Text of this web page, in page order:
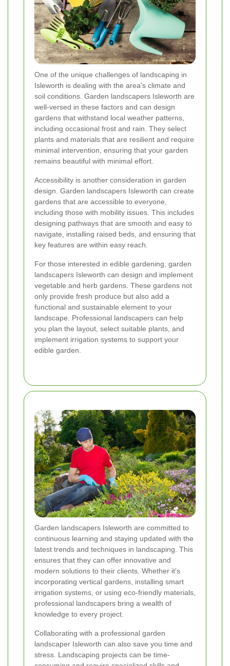
One of the unique challenges of landscaping in
Isleworth is dealing with the area's climate and
soil conditions. Garden landscapers Isleworth are
well-versed in these factors and can design
gardens that withstand local weather patterns,
including occasional frost and rain. They select
plants and materials that are resilient and require
minimal intervention, ensuring that your garden
remains beautiful with minimal effort.
Accessibility is another consideration in garden
design. Garden landscapers Isleworth can create
gardens that are accessible to everyone,
including those with mobility issues. This includes
designing pathways that are smooth and easy to
navigate, installing raised beds, and ensuring that
key features are within easy reach.
For those interested in edible gardening, garden
landscapers Isleworth can design and implement
vegetable and herb gardens. These gardens not
only provide fresh produce but also add a
functional and sustainable element to your
landscape. Professional landscapers can help
you plan the layout, select suitable plants, and
implement irrigation systems to support your
edible garden.
Garden landscapers Isleworth are committed to
continuous learning and staying updated with the
latest trends and techniques in landscaping. This
ensures that they can offer innovative and
modern solutions to their clients. Whether it's
incorporating vertical gardens, installing smart
irrigation systems, or using eco-friendly materials,
professional landscapers bring a wealth of
knowledge to every project.
Collaborating with a professional garden
landscaper Isleworth can also save you time and
stress. Landscaping projects can be time-